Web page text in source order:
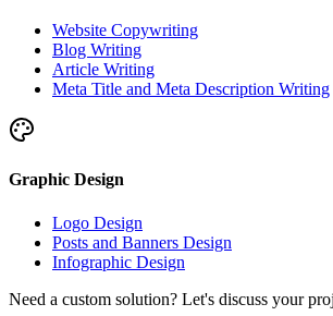
Website Copywriting
Blog Writing
Article Writing
Meta Title and Meta Description Writing
Graphic Design
Logo Design
Posts and Banners Design
Infographic Design
Need a custom solution? Let's discuss your